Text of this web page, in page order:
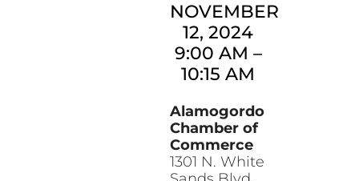
NOVEMBER
12, 2024
9:00 AM –
10:15 AM
Alamogordo
Chamber of
Commerce
1301 N. White